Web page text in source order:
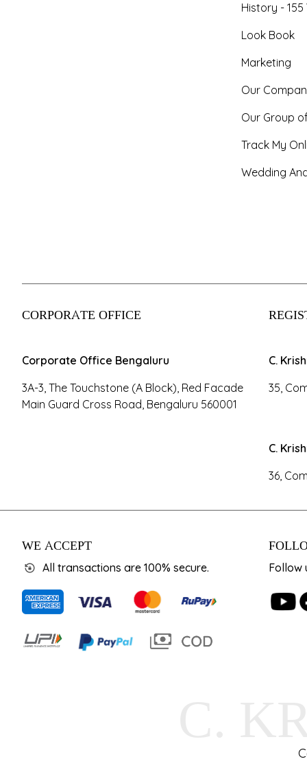
History - 155
Look Book
Marketing
Our
Our Group
Track My
Wedding
CORPORATE OFFICE
Corporate Office Bengaluru
3A-3, The Touchstone (A Block), Red Facade
Main Guard Cross Road, Bengaluru 560001
C.
35,
C.
36,
WE ACCEPT
All transactions are 100% secure. Follow